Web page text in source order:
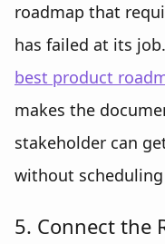
roadmap that
has failed at its
best product
makes the
stakeholder can
without
5. Connect the